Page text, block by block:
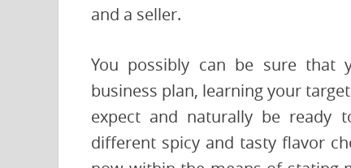
and a seller.
You possibly can be sure that
business plan, learning your
expect and naturally be ready
different spicy and tasty flavor